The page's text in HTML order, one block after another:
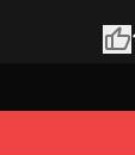
thumb_up